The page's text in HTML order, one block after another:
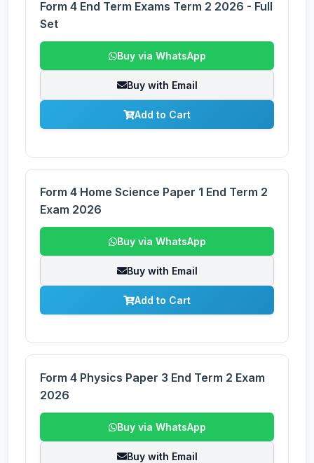
Form 4 End Term Exams Term 2 2026 - Full
Set
Buy via WhatsApp
Buy with Email
Add to Cart
Form 4 Home Science Paper 1 End Term 2
Exam 2026
Buy via WhatsApp
Buy with Email
Add to Cart
Form 4 Physics Paper 3 End Term 2 Exam
2026
Buy via WhatsApp
Buy with Email